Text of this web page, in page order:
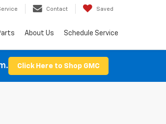
Contact Saved
About Us Schedule Service
Click Here to Shop GMC